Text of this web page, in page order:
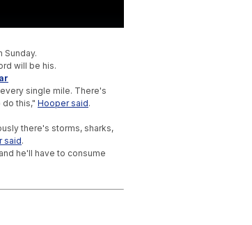
Sunday.
will be his.
single mile. There's
this," Hooper said.
there's storms, sharks,
said.
he'll have to consume